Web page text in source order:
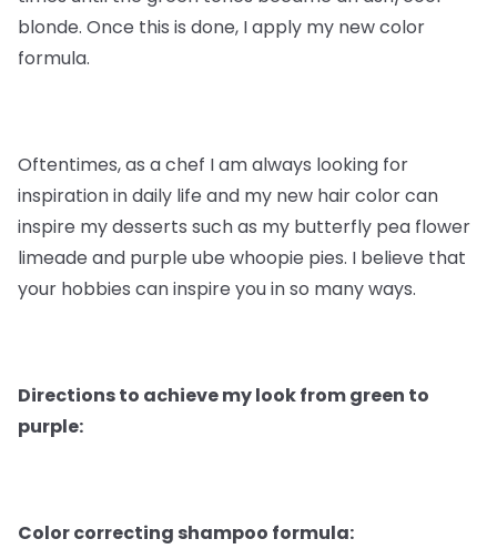
blonde. Once this is done, I apply my new color
formula.
Oftentimes, as a chef I am always looking for
inspiration in daily life and my new hair color can
inspire my desserts such as my butterfly pea flower
limeade and purple ube whoopie pies. I believe that
your hobbies can inspire you in so many ways.
Directions to achieve my look from green to
purple:
Color correcting shampoo formula: